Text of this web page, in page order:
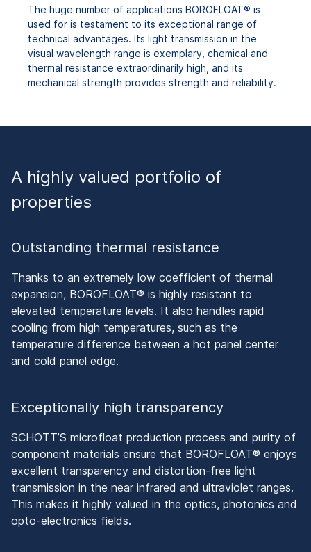
The huge number of applications BOROFLOAT® is
used for is testament to its exceptional range of
technical advantages. Its light transmission in the
visual wavelength range is exemplary, chemical and
thermal resistance extraordinarily high, and its
mechanical strength provides strength and reliability.
A highly valued portfolio of
properties
Outstanding thermal resistance
Thanks to an extremely low coefficient of thermal
expansion, BOROFLOAT® is highly resistant to
elevated temperature levels. It also handles rapid
cooling from high temperatures, such as the
temperature difference between a hot panel center
and cold panel edge.
Exceptionally high transparency
SCHOTT’S microfloat production process and purity of
component materials ensure that BOROFLOAT® enjoys
excellent transparency and distortion-free light
transmission in the near infrared and ultraviolet ranges.
This makes it highly valued in the optics, photonics and
opto-electronics fields.